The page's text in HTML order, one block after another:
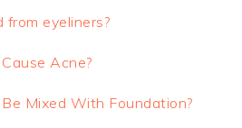
from eyeliners?
Acne?
Mixed With Foundation?